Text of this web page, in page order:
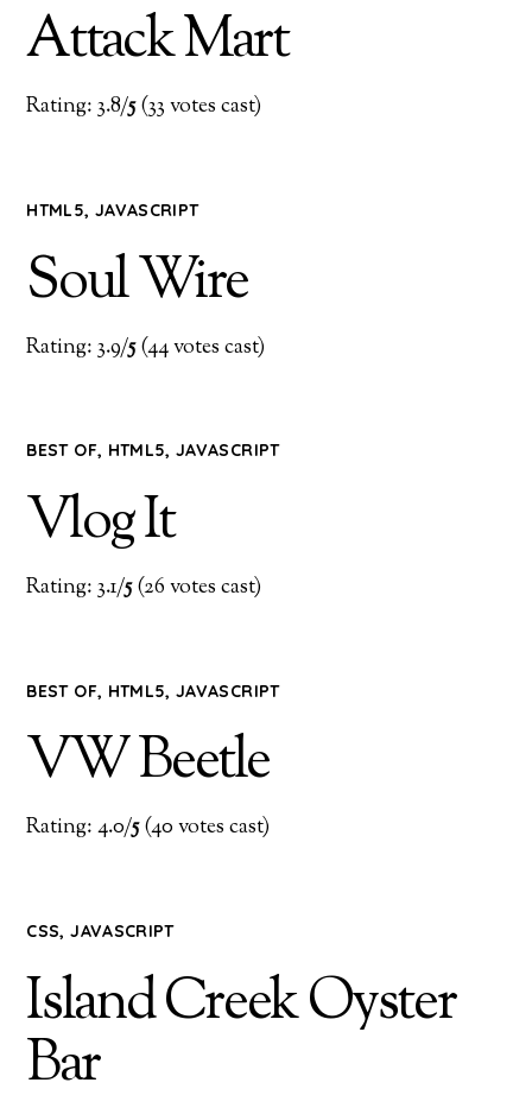
Attack Mart
Rating: 3.8/5(33 votes cast)
HTML5, JAVASCRIPT
Soul Wire
Rating: 3.9/5(44 votes cast)
BEST OF, HTML5,JAVASCRIPT
Vlog It
Rating: 3.1/5(26 votes cast)
BEST OF, HTML5,JAVASCRIPT
VW Beetle
Rating: 4.0/5(40 votes cast)
CSS,JAVASCRIPT
Island Creek Oyster
Bar